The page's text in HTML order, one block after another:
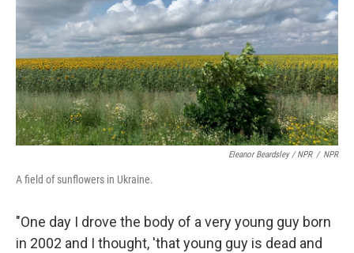
Eleanor Beardsley / NPR / NPR
A field of sunflowers in Ukraine.
"One day I drove the body of a very young guy born
in 2002 and I thought, 'that young guy is dead and